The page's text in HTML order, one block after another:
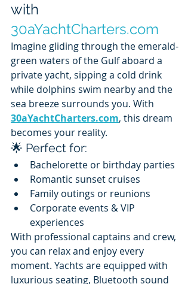
with
30aYachtCharters.com
Imagine gliding through the emerald-
green waters of the Gulf aboard a
private yacht, sipping a cold drink
while dolphins swim nearby and the
sea breeze surrounds you. With
30aYachtCharters.com, this dream
becomes your reality.
🌟 Perfect for:
Bachelorette or birthday parties
Romantic sunset cruises
Family outings or reunions
Corporate events & VIP
experiences
With professional captains and crew,
you can relax and enjoy every
moment. Yachts are equipped with
luxurious seating, Bluetooth sound